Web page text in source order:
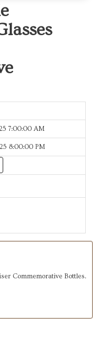
7:00:00 AM
8:00:00 PM
Commemorative Bottles.